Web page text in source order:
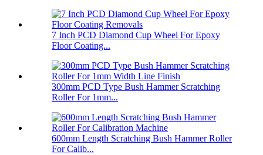
7 Inch PCD Diamond Cup Wheel For Epoxy
Floor Coating...
300mm PCD Type Bush Hammer Scratching
Roller For 1mm...
600mm Length Scratching Bush Hammer Roller
For Calib...